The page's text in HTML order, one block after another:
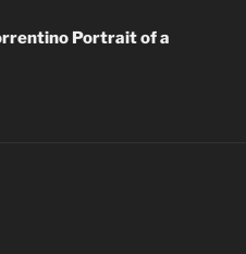
Portrait of a